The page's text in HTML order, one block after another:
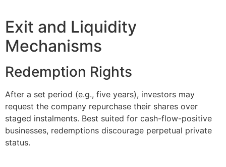
Exit and Liquidity
Mechanisms
Redemption Rights
After a set period (e.g., five years), investors may
request the company repurchase their shares over
staged instalments. Best suited for cash-flow-positive
businesses, redemptions discourage perpetual private
status.